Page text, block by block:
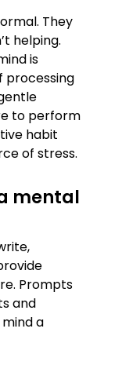
They
helping.
is
processing
to perform
habit
of stress.
mental
Prompts
and
a